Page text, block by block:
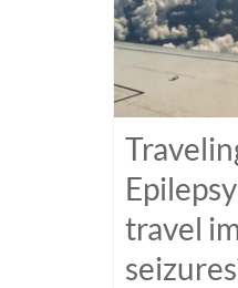
travel